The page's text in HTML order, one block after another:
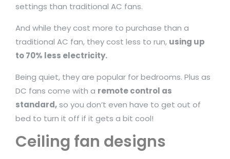
settings than traditional AC fans.
And while they cost more to purchase than a
traditional AC fan, they cost less to run, using up
to 70% less electricity.
Being quiet, they are popular for bedrooms. Plus as
DC fans come with a remote control as
standard,so you don’t even have to get out of
bed to turn it off if it gets a bit cool!
Ceiling fan designs